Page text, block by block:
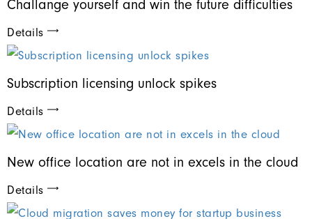
Challange yourself and win the future difficulties
Details
Subscription licensing unlock spikes
Details
New office location are not in excels in the cloud
Details